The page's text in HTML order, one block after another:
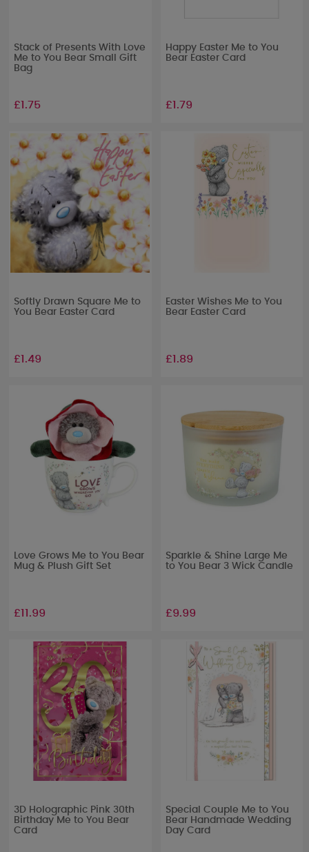
Stack of Presents With Love
Me to You Bear Small Gift
Bag
£1.75
Happy Easter Me to You
Bear Easter Card
£1.79
Softly Drawn Square Me to
You Bear Easter Card
£1.49
Easter Wishes Me to You
Bear Easter Card
£1.89
Love Grows Me to You Bear
Mug & Plush Gift Set
£11.99
Sparkle & Shine Large Me
to You Bear 3 Wick Candle
£9.99
3D Holographic Pink 30th
Birthday Me to You Bear
Card
Special Couple Me to You
Bear Handmade Wedding
Day Card